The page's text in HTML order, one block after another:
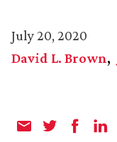
July 20, 2020
David L. Brown